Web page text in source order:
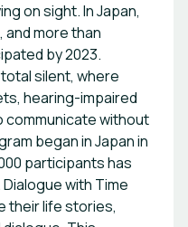
on sight. In Japan,
and more than
by 2023.
silent, where
hearing-impaired
communicate without
began in Japan in
participants has
with Time
their life stories,